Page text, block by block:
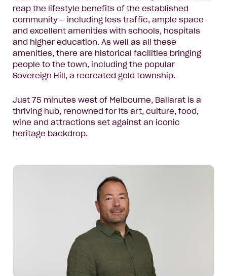
reap the lifestyle benefits of the established
community – including less traffic, ample space
and excellent amenities with schools, hospitals
and higher education. As well as all these
amenities, there are historical facilities bringing
people to the town, including the popular
Sovereign Hill, a recreated gold township.
Just 75 minutes west of Melbourne, Ballarat is a
thriving hub, renowned for its art, culture, food,
wine and attractions set against an iconic
heritage backdrop.